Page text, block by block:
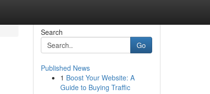
Search
Go
Published News
1 Boost Your Website: A
Guide to Buying Traffic